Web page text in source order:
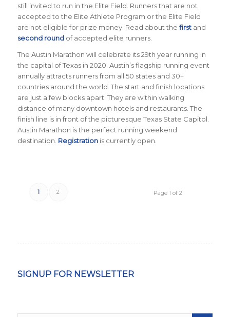
still invited to run in the Elite Field. Runners that are not
accepted to the Elite Athlete Program or the Elite Field
are not eligible for prize money. Read about the firstand
second roundof accepted elite runners.
The Austin Marathon will celebrate its 29th year running in
the capital of Texas in 2020. Austin’s flagship running event
annually attracts runners from all 50 states and 30+
countries around the world. The start and finish locations
are just a few blocks apart. They are within walking
distance of many downtown hotels and restaurants. The
finish line is in front of the picturesque Texas State Capitol.
Austin Marathon is the perfect running weekend
destination. Registrationis currently open.
Page 1 of 2
1 2
SIGNUP FOR NEWSLETTER